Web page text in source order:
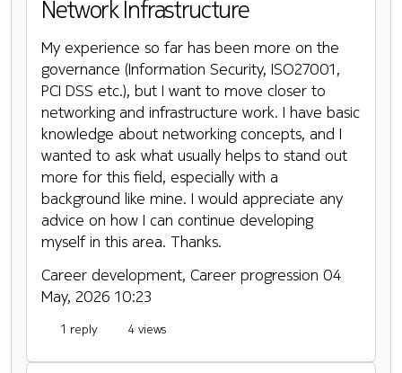
Network Infrastructure
My experience so far has been more on the
governance (Information Security, ISO27001,
PCI DSS etc.), but I want to move closer to
networking and infrastructure work. I have basic
knowledge about networking concepts, and I
wanted to ask what usually helps to stand out
more for this field, especially with a
background like mine. I would appreciate any
advice on how I can continue developing
myself in this area. Thanks.
Career development, Career progression 04
May, 2026 10:23
1 reply 4 views